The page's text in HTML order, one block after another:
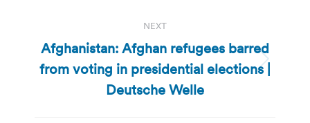
NEXT
Next
post:
Afghanistan: Afghan refugees barred
from voting in presidential elections |
Deutsche Welle